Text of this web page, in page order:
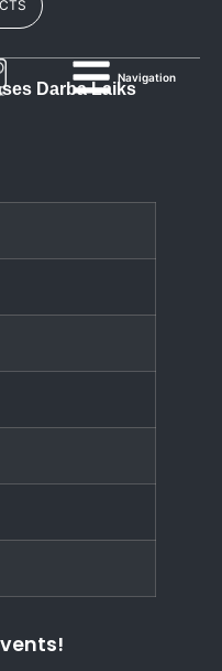
Navigation
Darba Laiks